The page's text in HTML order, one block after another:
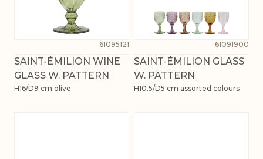
61095121
SAINT-ÉMILION WINE
GLASS W. PATTERN
H16/D9 cm olive
61091900
SAINT-ÉMILION GLASS
W. PATTERN
H10.5/D5 cm assorted colours